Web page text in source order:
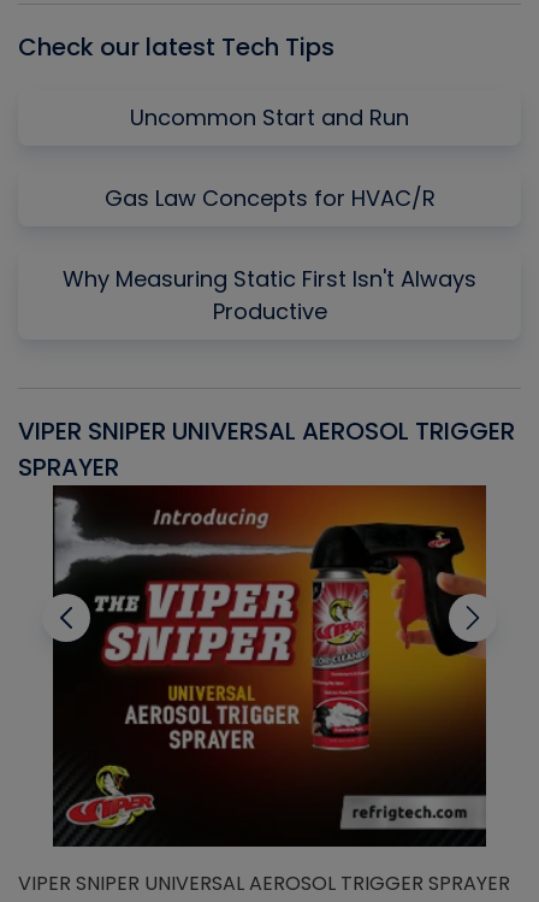
Check our latest Tech Tips
Uncommon Start and Run
Gas Law Concepts for HVAC/R
Why Measuring Static First Isn't Always
Productive
VIPER SNIPER UNIVERSAL AEROSOL TRIGGER
SPRAYER
VIPER SNIPER UNIVERSAL AEROSOL TRIGGER SPRAYER